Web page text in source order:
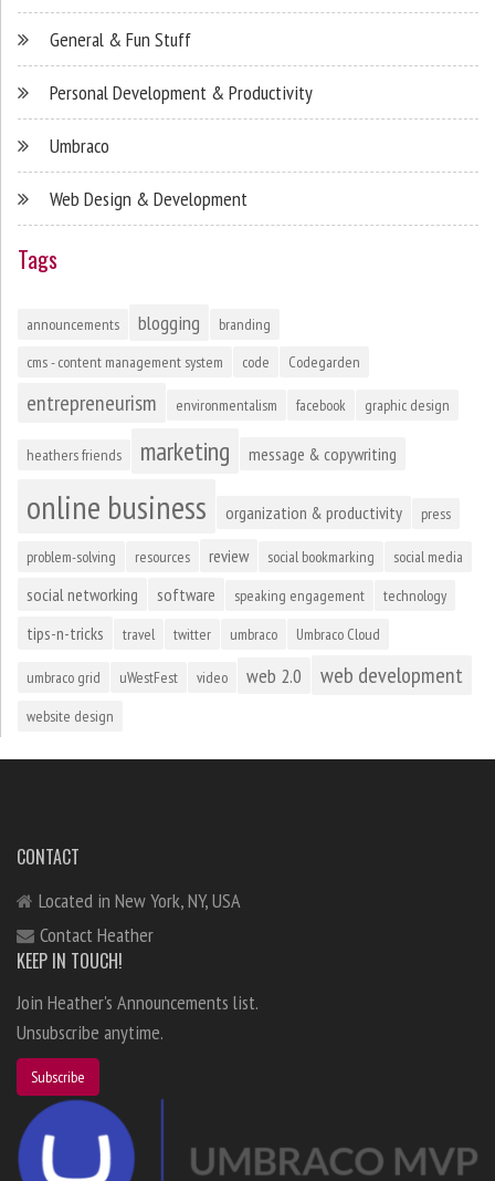
General & Fun Stuff
Personal Development & Productivity
Umbraco
Web Design & Development
Tags
announcements blogging
branding
cms - content management system
code Codegarden
entrepreneurism environmentalism facebook graphic design
heathers friends marketing message & copywriting
online business organization & productivity press
problem-solving resources review social bookmarking social media
social networking software speaking engagement technology
tips-n-tricks travel twitter umbraco Umbraco Cloud
umbraco grid uWestFest video web 2.0 web development
website design
CONTACT
Located in New York, NY, USA
Contact Heather
KEEP IN TOUCH!
Join Heather's Announcements list.
Unsubscribe anytime.
Subscribe